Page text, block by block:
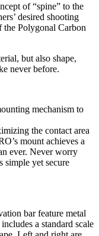
of “spine” to the
desired shooting
Polygonal Carbon
but also shape,
never before.
mechanism to
the contact area
mount achieves a
ever. Never worry
simple yet secure
bar feature metal
a standard scale